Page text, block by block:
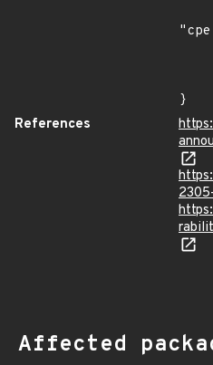
}
References
Affected